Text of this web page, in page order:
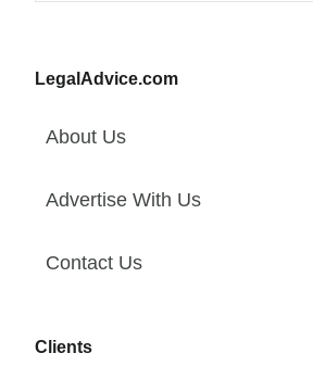
LegalAdvice.com
About Us
Advertise With Us
Contact Us
Clients